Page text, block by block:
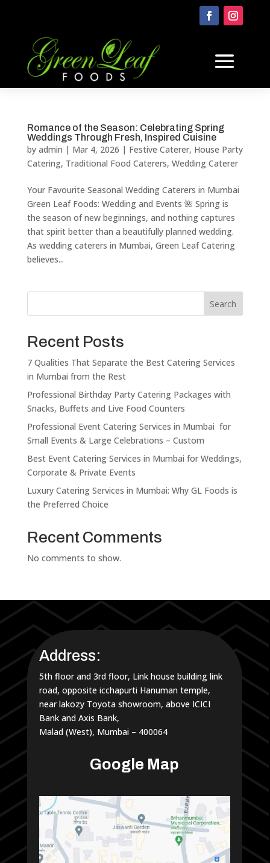
Romance of the Season: Celebrating Spring
Weddings Through Fresh, Inspired Cuisine
by admin | Mar 4, 2026 | Festive Caterer, House Party
Catering, Traditional Food Caterers, Wedding Caterer
Your Favourite Seasonal Wedding Caterers in Mumbai
Green Leaf Foods: Wedding and Events 🌺 Spring is
the season of new beginnings, and nothing captures
that spirit better than a beautifully planned wedding.
As wedding caterers in Mumbai, Green Leaf Catering
believes...
Search
Recent Posts
7 Qualities That Separate the Best Catering Services
in Mumbai from the Rest
Professional Birthday Party Catering Packages with
Snacks, Buffets and Live Food Counters
Professional Event Catering Services in Mumbai for
Small Events & Large Celebrations – Custom
Best Event Catering Services in Mumbai for Weddings,
Corporate & Private Events
Luxury Catering Services in Mumbai: Why GL Foods is
the Preferred Choice
Recent Comments
No comments to show.
Address:
5th floor and 3rd floor, Link house building link
road, opposite icchapurti Hanuman temple,
near lakozy Toyota showroom, above ICICI
Bank and Axis Bank,
Malad (West), Mumbai – 400064
Google Map